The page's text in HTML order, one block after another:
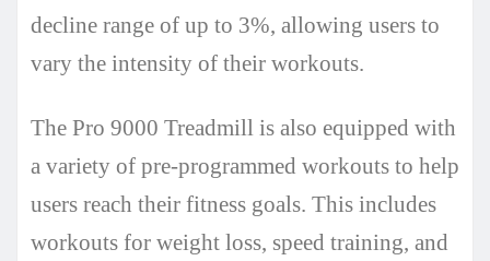
decline range of up to 3%, allowing users to
vary the intensity of their workouts.
The Pro 9000 Treadmill is also equipped with
a variety of pre-programmed workouts to help
users reach their fitness goals. This includes
workouts for weight loss, speed training, and